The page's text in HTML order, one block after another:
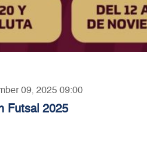
09, 2025 09:00
Futsal 2025